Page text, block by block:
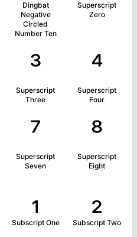
Dingbat
Negative
Circled
Number Ten
Superscript
Zero
³
Superscript
Three
⁴
Superscript
Four
⁷
Superscript
Seven
⁸
Superscript
Eight
₁
Subscript One
₂
Subscript Two